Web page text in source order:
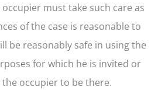
must take such care as
of the case is reasonable to
be reasonably safe in using the
for which he is invited or
occupier to be there.